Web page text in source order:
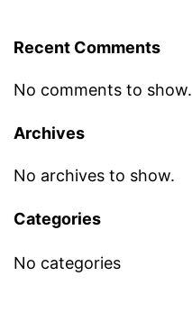
Recent Comments
No comments to show.
Archives
No archives to show.
Categories
No categories